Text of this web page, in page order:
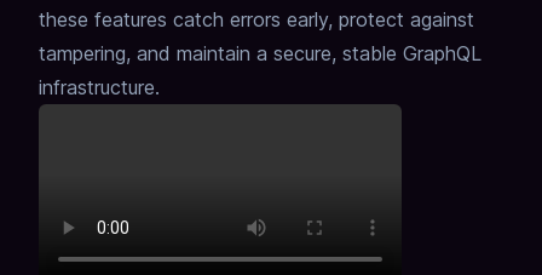
these features catch errors early, protect against
tampering, and maintain a secure, stable GraphQL
infrastructure.